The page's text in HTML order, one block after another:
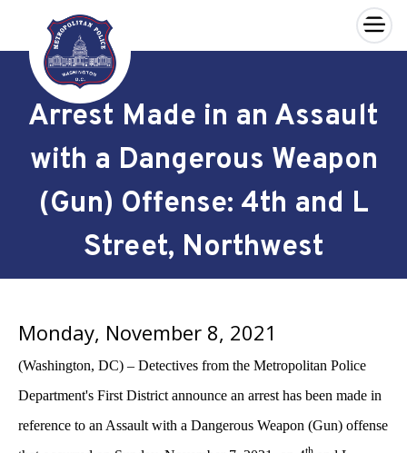
Skip to main content
×
Arrest Made in an Assault
with a Dangerous Weapon
(Gun) Offense: 4th and L
Street, Northwest
Monday, November 8, 2021
(Washington, DC) – Detectives from the Metropolitan Police
Department's First District announce an arrest has been made in
reference to an Assault with a Dangerous Weapon (Gun) offense